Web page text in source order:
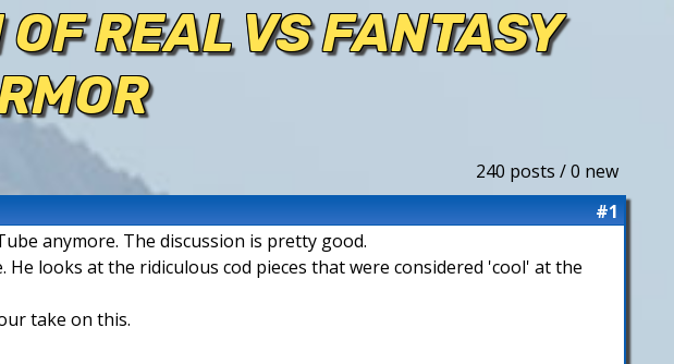
REAL VS FANTASY
240 posts / 0 new
#1
anymore. The discussion is pretty good.
looks at the ridiculous cod pieces that were considered 'cool' at the
take on this.